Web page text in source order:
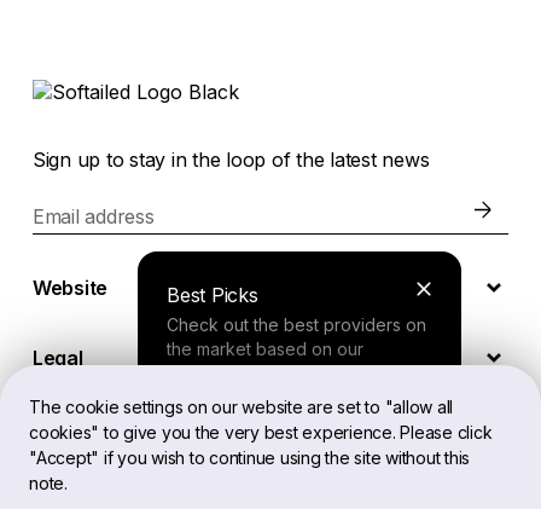
The cookie settings on our website are set to "allow all
cookies" to give you the very best experience. Please click
"Accept" if you wish to continue using the site without this
note.
Best Picks
Check out the best providers on
the market based on our
Finder Tool
Sign up to stay in the loop of the latest news
Email address
Website
Legal
EN